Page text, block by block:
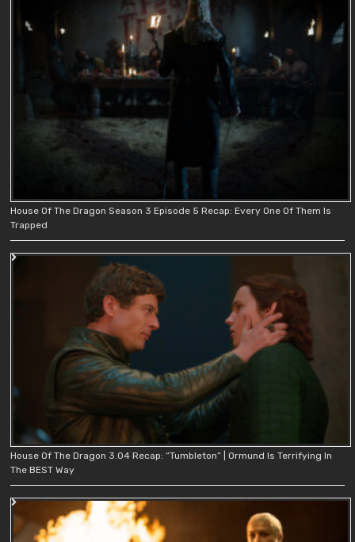
House Of The Dragon Season 3 Episode 5 Recap: Every One Of Them Is
Trapped
House Of The Dragon 3.04 Recap: “Tumbleton” | Ormund Is Terrifying In
The BEST Way